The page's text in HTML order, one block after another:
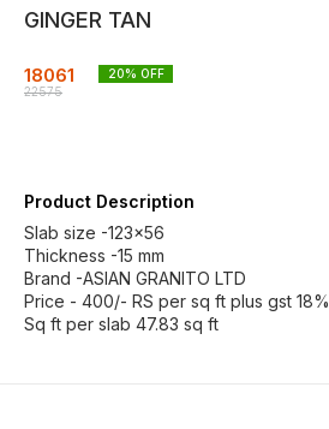
GINGER TAN
18061
22575
20% OFF
Product Description
Slab size -123×56
Thickness -15 mm
Brand -ASIAN GRANITO LTD
Price - 400/- RS per sq ft plus gst 18%
Sq ft per slab 47.83 sq ft